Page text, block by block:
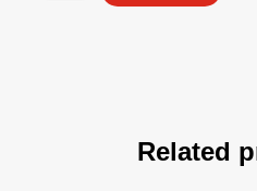
Related